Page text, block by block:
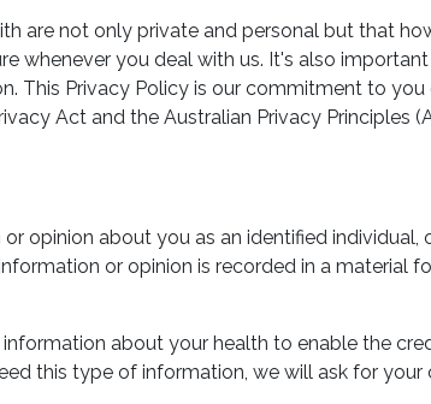
are not only private and personal but that
whenever you deal with us. It's also
This Privacy Policy is our commitment to
Act and the Australian Privacy Principles
opinion about you as an identified individual,
or opinion is recorded in a material
about your health to enable the
this type of information, we will ask for your